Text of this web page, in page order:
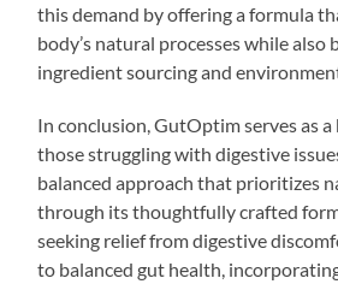
this demand by offering a formula
body’s natural processes while also
ingredient sourcing and
In conclusion, GutOptim serves as
those struggling with digestive
balanced approach that prioritizes
through its thoughtfully crafted
seeking relief from digestive
to balanced gut health,